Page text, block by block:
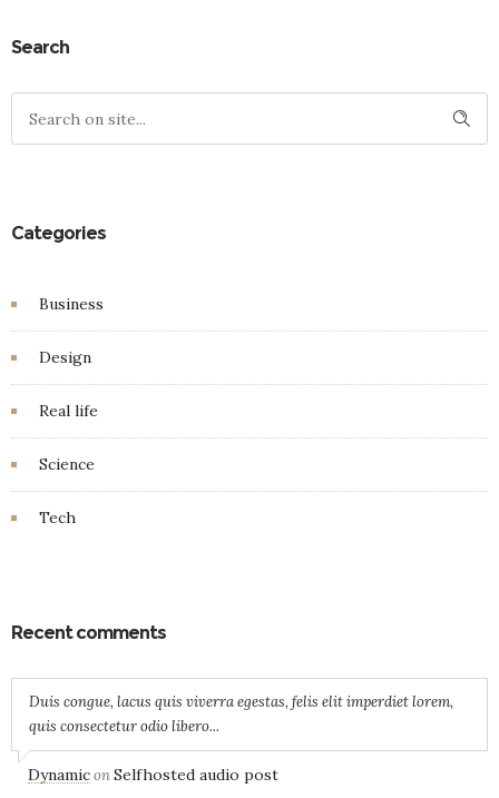
Search
Categories
Business
Design
Real life
Science
Tech
Recent comments
Duis congue, lacus quis viverra egestas, felis elit imperdiet lorem,
quis consectetur odio libero...
DynamiconSelfhosted audio post